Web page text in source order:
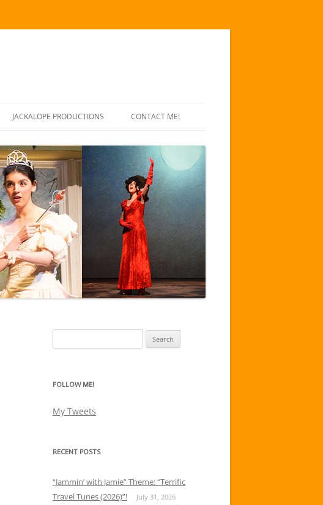
JACKALOPE PRODUCTIONS CONTACT ME!
for:
FOLLOW ME!
My Tweets
RECENT POSTS
“Jammin’ with Jamie” Theme: “Terrific
Travel Tunes (2026)”!
July 31, 2026